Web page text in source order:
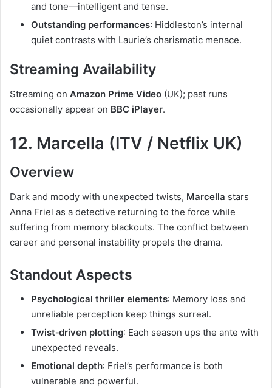
and tone—intelligent and tense.
Outstanding performances: Hiddleston’s internal
quiet contrasts with Laurie’s charismatic menace.
Streaming Availability
Streaming on Amazon Prime Video (UK); past runs
occasionally appear on BBC iPlayer.
12. Marcella (ITV / Netflix UK)
Overview
Dark and moody with unexpected twists, Marcella stars
Anna Friel as a detective returning to the force while
suffering from memory blackouts. The conflict between
career and personal instability propels the drama.
Standout Aspects
Psychological thriller elements: Memory loss and
unreliable perception keep things surreal.
Twist‑driven plotting: Each season ups the ante with
unexpected reveals.
Emotional depth: Friel’s performance is both
vulnerable and powerful.